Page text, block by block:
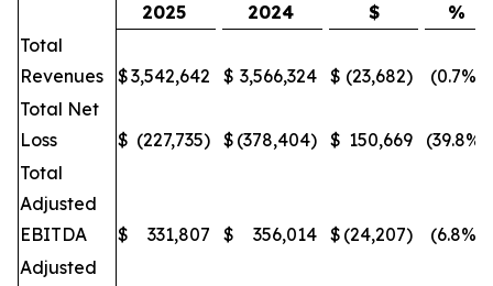
2025
2024 $
%
Total
Revenues
$3,542,642 $ 3,566,324 $ (23,682)
(0.7%)
Total Net
Loss
$ (227,735) $ (378,404) $ 150,669
(39.8%)
Total
Adjusted
EBITDA
$ 331,807 $ 356,014 $ (24,207)
(6.8%)
Adjusted